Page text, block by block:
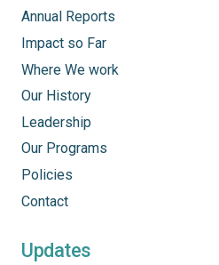
Annual Reports
Impact so Far
Where We work
Our History
Leadership
Our Programs
Policies
Contact
Updates